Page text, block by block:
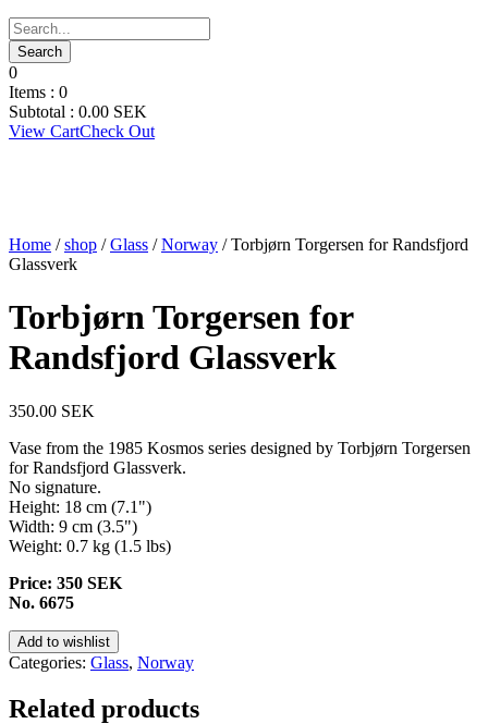
0
Items : 0
Subtotal : 0.00 SEK
View CartCheck Out
Home /shop /Glass /Norway / Torbjørn Torgersen for Randsfjord
Glassverk
Torbjørn Torgersen for
Randsfjord Glassverk
350.00 SEK
Vase from the 1985 Kosmos series designed by Torbjørn Torgersen
for Randsfjord Glassverk.
No signature.
Height: 18 cm (7.1")
Width: 9 cm (3.5")
Weight: 0.7 kg (1.5 lbs)
Price: 350 SEK
No. 6675
Add to wishlist
Categories: Glass, Norway
Related products